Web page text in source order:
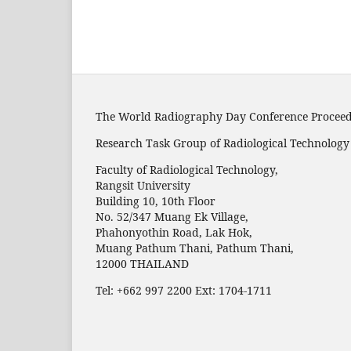
The World Radiography Day Conference
Research Task Group of Radiological Technology
Faculty of Radiological Technology,
Rangsit University
Building 10, 10th Floor
No. 52/347 Muang Ek Village,
Phahonyothin Road, Lak Hok,
Muang Pathum Thani, Pathum Thani,
12000 THAILAND
Tel: +662 997 2200 Ext: 1704-1711